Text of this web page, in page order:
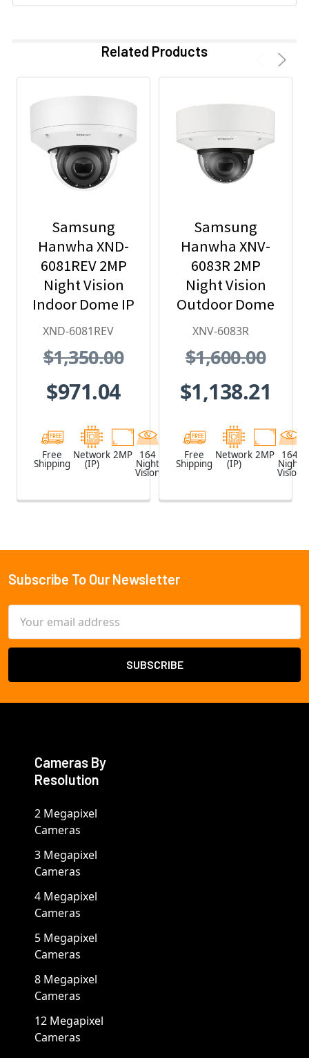
Related Products
Samsung
Hanwha XND-
6081REV 2MP
Night Vision
Indoor Dome IP
Security
PoE Extender
XND-6081REV
$1,350.00
$971.04
Free
Shipping
Network
(IP)
2MP 164
Night
Vision
White
Samsung
Hanwha XNV-
6083R 2MP
Night Vision
Outdoor Dome
IP Security
2.8~12mm
Motorized Lens
XNV-6083R
$1,600.00
$1,138.21
Free
Shipping
Network
(IP)
2MP 164
Night
Vision
Footer
Subscribe To Our Newsletter
Address
Cameras By
Resolution
2 Megapixel
Cameras
3 Megapixel
Cameras
4 Megapixel
Cameras
5 Megapixel
Cameras
8 Megapixel
Cameras
12 Megapixel
Cameras